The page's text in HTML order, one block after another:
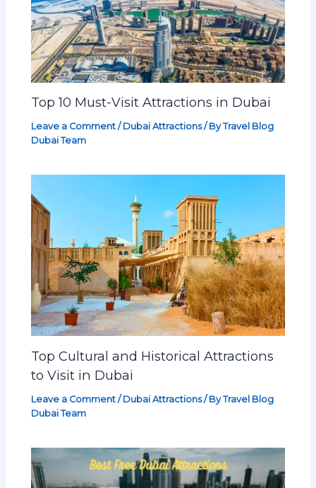
Top 10 Must-Visit Attractions in Dubai
Leave a Comment / Dubai Attractions/ ByTravel Blog
Dubai Team
Top Cultural and Historical Attractions
to Visit in Dubai
Leave a Comment / Dubai Attractions/ ByTravel Blog
Dubai Team